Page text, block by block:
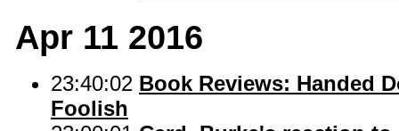
Apr 11 2016
23:40:02 Book Reviews: Handed
Foolish